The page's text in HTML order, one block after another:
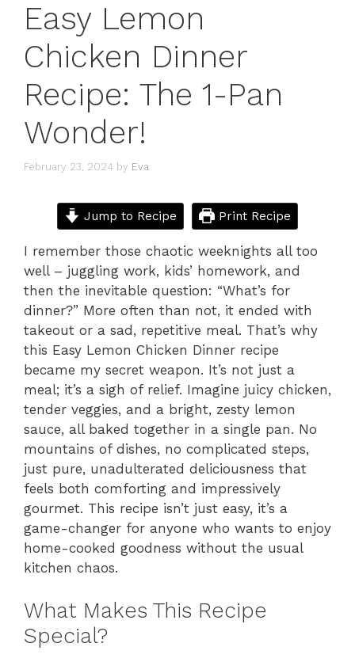
Easy Lemon
Chicken Dinner
Recipe: The 1-Pan
Wonder!
February 23, 2024 by Eva
Jump to Recipe Print Recipe
I remember those chaotic weeknights all too
well – juggling work, kids’ homework, and
then the inevitable question: “What’s for
dinner?” More often than not, it ended with
takeout or a sad, repetitive meal. That’s why
this Easy Lemon Chicken Dinner recipe
became my secret weapon. It’s not just a
meal; it’s a sigh of relief. Imagine juicy chicken,
tender veggies, and a bright, zesty lemon
sauce, all baked together in a single pan. No
mountains of dishes, no complicated steps,
just pure, unadulterated deliciousness that
feels both comforting and impressively
gourmet. This recipe isn’t just easy, it’s a
game-changer for anyone who wants to enjoy
home-cooked goodness without the usual
kitchen chaos.
What Makes This Recipe
Special?